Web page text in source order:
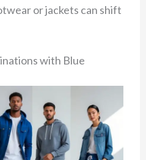
or jackets can shift
with Blue